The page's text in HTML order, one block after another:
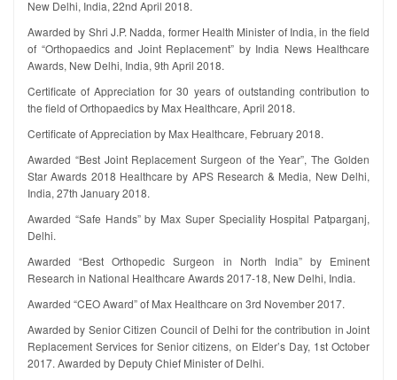
New Delhi, India, 22nd April 2018.
Awarded by Shri J.P. Nadda, former Health Minister of India, in the field
of “Orthopaedics and Joint Replacement” by India News Healthcare
Awards, New Delhi, India, 9th April 2018.
Certificate of Appreciation for 30 years of outstanding contribution to
the field of Orthopaedics by Max Healthcare, April 2018.
Certificate of Appreciation by Max Healthcare, February 2018.
Awarded “Best Joint Replacement Surgeon of the Year”, The Golden
Star Awards 2018 Healthcare by APS Research & Media, New Delhi,
India, 27th January 2018.
Awarded “Safe Hands” by Max Super Speciality Hospital Patparganj,
Delhi.
Awarded “Best Orthopedic Surgeon in North India” by Eminent
Research in National Healthcare Awards 2017-18, New Delhi, India.
Awarded “CEO Award” of Max Healthcare on 3rd November 2017.
Awarded by Senior Citizen Council of Delhi for the contribution in Joint
Replacement Services for Senior citizens, on Elder’s Day, 1st October
2017. Awarded by Deputy Chief Minister of Delhi.